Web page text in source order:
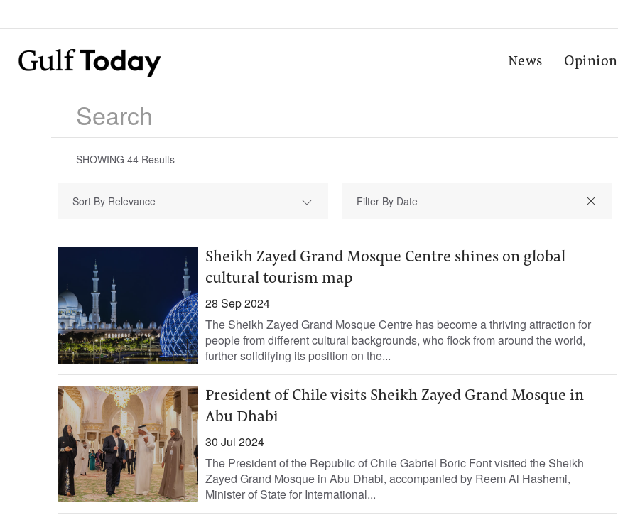
News Opinion
SHOWING 44 Results
Sort By Relevance
Sheikh Zayed Grand Mosque Centre shines on global
cultural tourism map
28 Sep 2024
The Sheikh Zayed Grand Mosque Centre has become a thriving attraction for
people from different cultural backgrounds, who flock from around the world,
further solidifying its position on the...
President of Chile visits Sheikh Zayed Grand Mosque in
Abu Dhabi
30 Jul 2024
The President of the Republic of Chile Gabriel Boric Font visited the Sheikh
Zayed Grand Mosque in Abu Dhabi, accompanied by Reem Al Hashemi,
Minister of State for International...